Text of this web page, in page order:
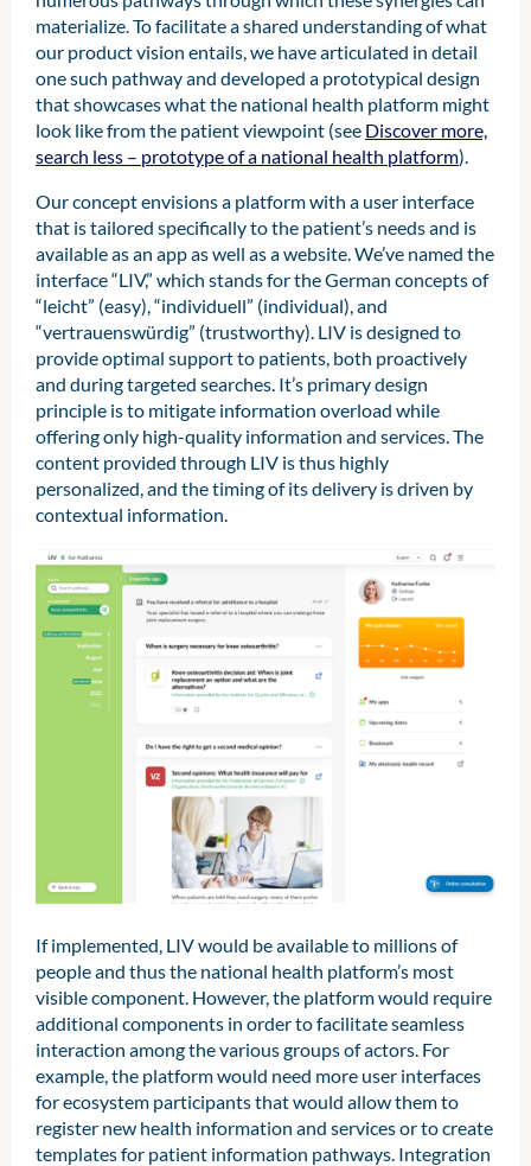
process. Leveraging these resources
within the digital ecosystem to
personalize health information and
services creates a clear benefit for
patients by mitigating information
overload while improving the quality of
information can also be used to
proactively inform patients, remind them
of tasks, or tailor how information is
presented to align with individual
preferences.
materialize. To facilitate a shared understanding of what
our product vision entails, we have articulated in detail
one such pathway and developed a prototypical design
that showcases what the national health platform might
look like from the patient viewpoint (see Discover more,
search less – prototype of a national health platform).
Our concept envisions a platform with a user interface
that is tailored specifically to the patient’s needs and is
available as an app as well as a website. We’ve named the
interface “LIV,” which stands for the German concepts of
“leicht” (easy), “individuell” (individual), and
“vertrauenswürdig” (trustworthy). LIV is designed to
provide optimal support to patients, both proactively
and during targeted searches. It’s primary design
principle is to mitigate information overload while
offering only high-quality information and services. The
content provided through LIV is thus highly
personalized, and the timing of its delivery is driven by
contextual information.
If implemented, LIV would be available to millions of
people and thus the national health platform’s most
visible component. However, the platform would require
additional components in order to facilitate seamless
interaction among the various groups of actors. For
example, the platform would need more user interfaces
for ecosystem participants that would allow them to
register new health information and services or to create
templates for patient information pathways. Integration